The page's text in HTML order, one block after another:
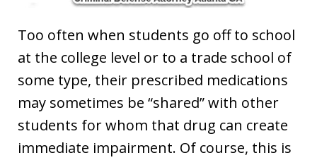
Too often when students go off to school
at the college level or to a trade school of
some type, their prescribed medications
may sometimes be “shared” with other
students for whom that drug can create
immediate impairment. Of course, this is